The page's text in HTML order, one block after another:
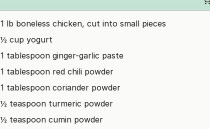
1 lb boneless chicken, cut into small pieces
½ cup yogurt
1 tablespoon ginger-garlic paste
1 tablespoon red chili powder
1 tablespoon coriander powder
½ teaspoon turmeric powder
½ teaspoon cumin powder